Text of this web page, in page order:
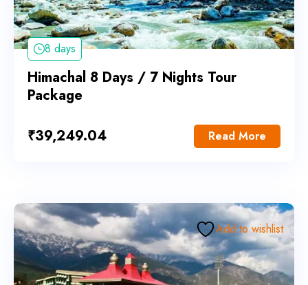
8 days
Himachal 8 Days / 7 Nights Tour
Package
₹39,249.04 Read More
Add to wishlist